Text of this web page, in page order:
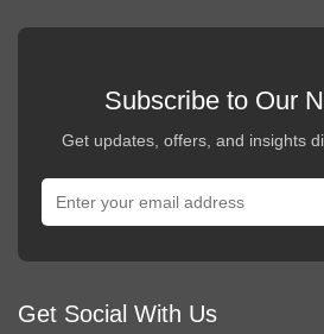
Subscribe to Our
Get updates, offers, and insights
Get Social With Us